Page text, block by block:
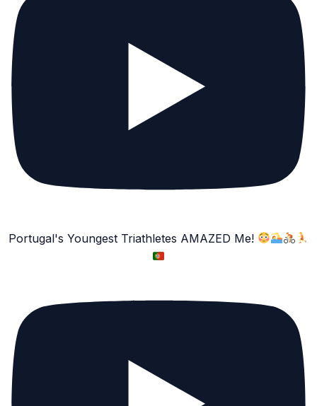
Portugal's Youngest Triathletes AMAZED Me!